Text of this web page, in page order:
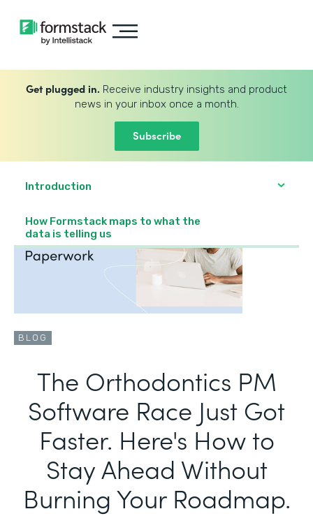
Get plugged in. Receive industry insights and product
news in your inbox once a month.
Subscribe
Introduction
How Formstack maps to what the
data is telling us
BLOG
The Orthodontics PM
Software Race Just Got
Faster. Here's How to
Stay Ahead Without
Burning Your Roadmap.